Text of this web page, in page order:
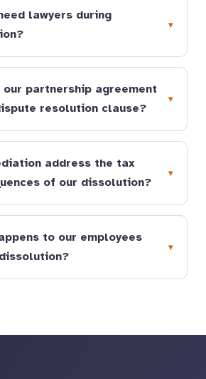
lawyers during
our partnership agreement
resolution clause?
address the tax
of our dissolution?
to our employees